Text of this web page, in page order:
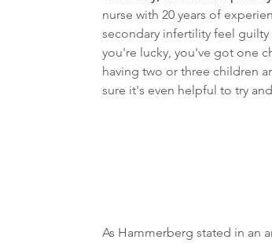
nurse with 20 years of
secondary infertility feel
you're lucky, you've got one
having two or three children
sure it's even helpful to try
As Hammerberg stated in an